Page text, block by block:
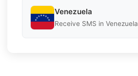
Venezuela
Receive SMS in Venezuela